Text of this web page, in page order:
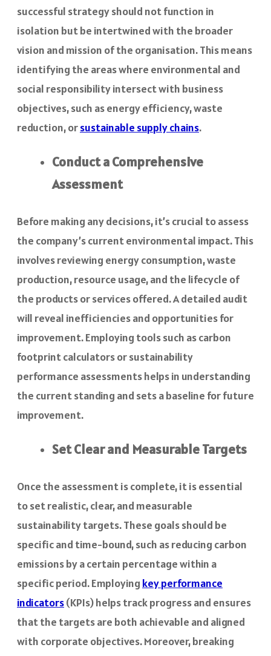
successful strategy should not function in
isolation but be intertwined with the broader
vision and mission of the organisation. This means
identifying the areas where environmental and
social responsibility intersect with business
objectives, such as energy efficiency, waste
reduction, orsustainable supply chains.
Conduct a Comprehensive
Assessment
Before making any decisions, it’s crucial to assess
the company’s current environmental impact. This
involves reviewing energy consumption, waste
production, resource usage, and the lifecycle of
the products or services offered. A detailed audit
will reveal inefficiencies and opportunities for
improvement. Employing tools such as carbon
footprint calculators or sustainability
performance assessments helps in understanding
the current standing and sets a baseline for future
improvement.
Set Clear and Measurable Targets
Once the assessment is complete, it is essential
to set realistic, clear, and measurable
sustainability targets. These goals should be
specific and time-bound, such as reducing carbon
emissions by a certain percentage within a
specific period. Employing key performance
indicators(KPIs) helps track progress and ensures
that the targets are both achievable and aligned
with corporate objectives. Moreover, breaking